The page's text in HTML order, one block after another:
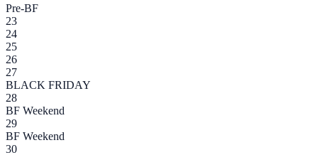
Pre-BF
23
24
25
26
27
BLACK FRIDAY
28
BF Weekend
29
BF Weekend
30